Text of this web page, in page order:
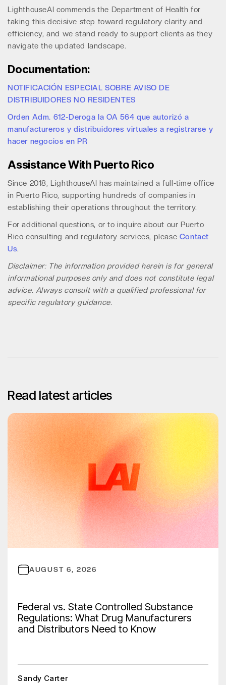
LighthouseAI commends the Department of Health for
taking this decisive step toward regulatory clarity and
efficiency, and we stand ready to support clients as they
navigate the updated landscape.
Documentation:
NOTIFICACIÓN ESPECIAL SOBRE AVISO DE
DISTRIBUIDORES NO RESIDENTES
Orden Adm. 612-Deroga la OA 564 que autorizó a
manufactureros y distribuidores virtuales a registrarse y
hacer negocios en PR
Assistance With Puerto Rico
Since 2018, LighthouseAI has maintained a full-time office
in Puerto Rico, supporting hundreds of companies in
establishing their operations throughout the territory.
For additional questions, or to inquire about our Puerto
Rico consulting and regulatory services, please Contact
Us.
Disclaimer: The information provided herein is for general
informational purposes only and does not constitute legal
advice. Always consult with a qualified professional for
specific regulatory guidance.
Read latest articles
AUGUST 6, 2026
Federal vs. State Controlled Substance
Regulations: What Drug Manufacturers
and Distributors Need to Know
Sandy Carter